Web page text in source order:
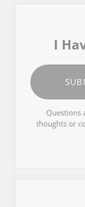
I
Questions
thoughts or